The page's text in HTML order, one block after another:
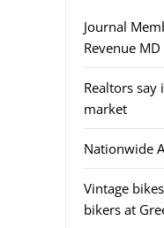
Journal
Revenue MD
Realtors
market
Nationwide
Vintage
bikers at